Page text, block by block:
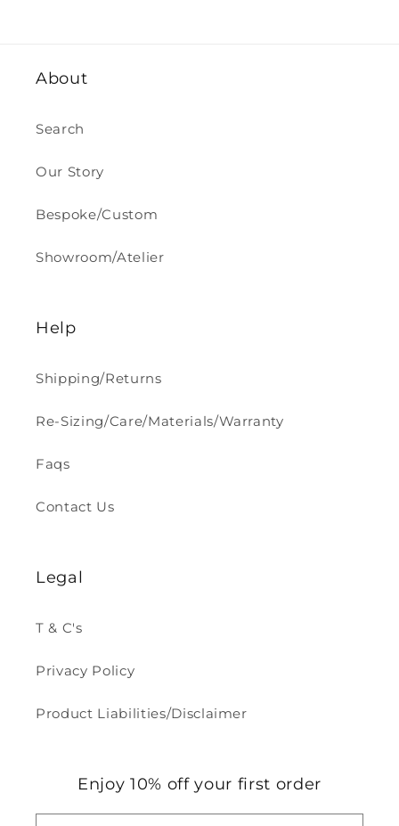
About
Search
Our Story
Bespoke/Custom
Showroom/Atelier
Help
Shipping/Returns
Re-Sizing/Care/Materials/Warranty
Faqs
Contact Us
Legal
T & C's
Privacy Policy
Product Liabilities/Disclaimer
Enjoy 10% off your first order